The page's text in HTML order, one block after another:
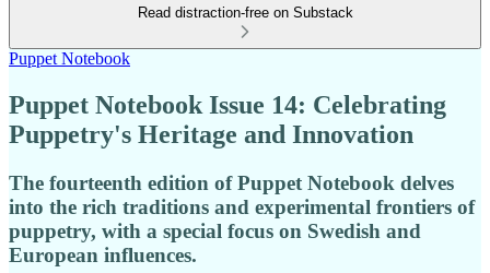
Read distraction-free on Substack
Puppet Notebook
Puppet Notebook Issue 14: Celebrating
Puppetry's Heritage and Innovation
The fourteenth edition of Puppet Notebook delves
into the rich traditions and experimental frontiers of
puppetry, with a special focus on Swedish and
European influences.